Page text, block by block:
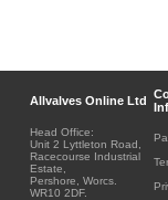
Allvalves Online Ltd
Head Office:
Unit 2 Lyttleton Road,
Racecourse Industrial
Estate,
Pershore, Worcs.
WR10 2DF.